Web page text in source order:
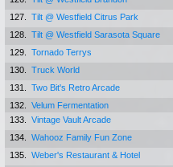
127.
Tilt @ Westfield Citrus Park
128.
Tilt @ Westfield Sarasota Square
129.
Tornado Terrys
130.
Truck World
131.
Two Bit's Retro Arcade
132.
Velum Fermentation
133.
Vintage Vault Arcade
134.
Wahooz Family Fun Zone
135.
Weber's Restaurant & Hotel